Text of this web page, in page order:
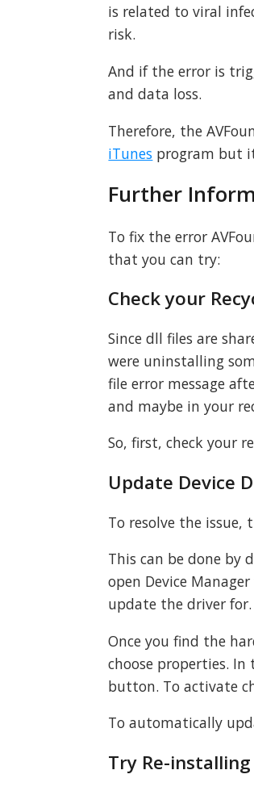
is related to viral
risk.
And if the error is
and data loss.
Therefore, the
iTunes program but
Further
To fix the error
that you can try:
Check your
Since dll files are
were uninstalling
file error message
and maybe in your
So, first, check your
Update Device
To resolve the
This can be done by
open Device
update the driver for.
Once you find the
choose properties.
button. To activate
To automatically
Try Re-